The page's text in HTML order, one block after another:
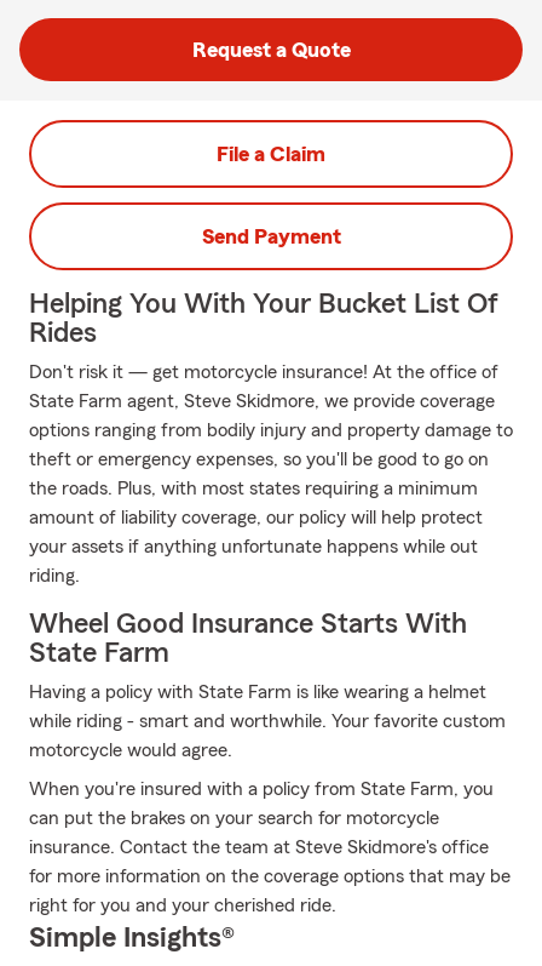
Request a Quote
File a Claim
Send Payment
Helping You With Your Bucket List Of
Rides
Don't risk it — get motorcycle insurance! At the office of
State Farm agent, Steve Skidmore, we provide coverage
options ranging from bodily injury and property damage to
theft or emergency expenses, so you'll be good to go on
the roads. Plus, with most states requiring a minimum
amount of liability coverage, our policy will help protect
your assets if anything unfortunate happens while out
riding.
Wheel Good Insurance Starts With
State Farm
Having a policy with State Farm is like wearing a helmet
while riding - smart and worthwhile. Your favorite custom
motorcycle would agree.
When you're insured with a policy from State Farm, you
can put the brakes on your search for motorcycle
insurance. Contact the team at Steve Skidmore's office
for more information on the coverage options that may be
right for you and your cherished ride.
Simple Insights®